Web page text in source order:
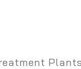
Plants